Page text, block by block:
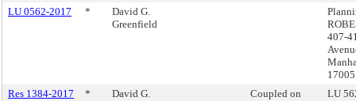
LU 0562-2017
*
David G.
Greenfield
407-
Res 1384-2017
*
David G.
Coupled on
LU